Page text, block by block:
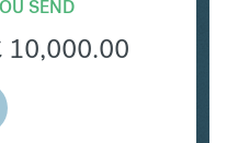
SEND
10,000.00